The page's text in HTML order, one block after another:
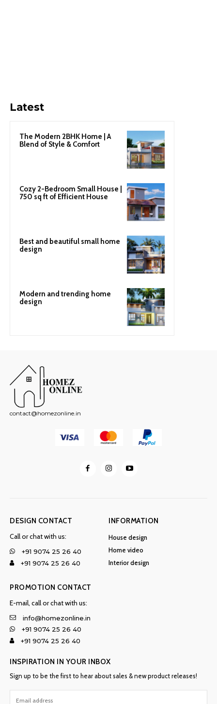
Latest
The Modern 2BHK Home | A
Blend of Style & Comfort
Cozy 2-Bedroom Small House |
750 sq ft of Efficient House
Best and beautiful small home
design
Modern and trending home
design
contact@homezonline.in
DESIGN CONTACT
Call or chat with us:
+91 9074 25 26 40
+91 9074 25 26 40
INFORMATION
House design
Home video
Interior design
PROMOTION CONTACT
E-mail, call or chat with us:
info@homezonline.in
+91 9074 25 26 40
+91 9074 25 26 40
INSPIRATION IN YOUR INBOX
Sign up to be the first to hear about sales & new product releases!